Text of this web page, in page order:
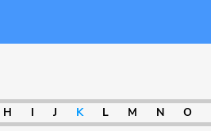
H I J K L M N O